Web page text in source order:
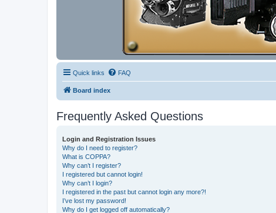
Quick links FAQ
Board index
Frequently Asked Questions
Login and Registration Issues
Why do I need to register?
What is COPPA?
Why can’t I register?
I registered but cannot login!
Why can’t I login?
I registered in the past but cannot login any more?!
I’ve lost my password!
Why do I get logged off automatically?